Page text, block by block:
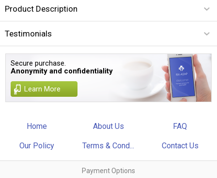
Product Description
Testimonials
Secure purchase.
Anonymity and confidentiality
Learn More
Home About Us FAQ
Our Policy Terms & Cond... Contact Us
Payment Options